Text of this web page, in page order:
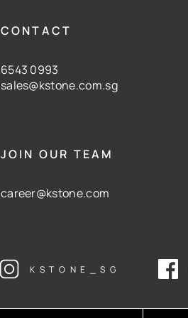
CONTACT
6543 0993
sales@kstone.com.sg
JOIN OUR TEAM
career@kstone.com
KSTONE_SG